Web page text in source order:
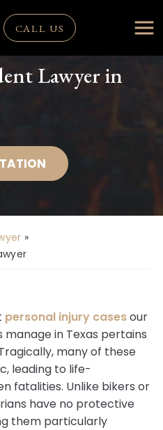
CALL US
Lawyer in
»
personal injury casesour
manage in Texas pertains
many of these
leading to life-
fatalities. Unlike bikers or
have no protective
them particularly